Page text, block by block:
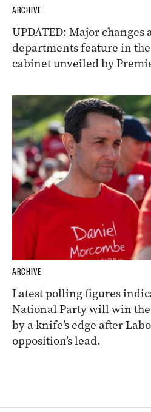
ARCHIVE
UPDATED: Major
departments feature in
cabinet unveiled by
ARCHIVE
Latest polling figures
National Party will win
by a knife’s edge after
opposition’s lead.